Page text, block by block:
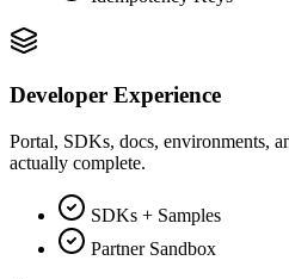
Developer Experience
Portal, SDKs, docs, environments,
actually complete.
SDKs + Samples
Partner Sandbox